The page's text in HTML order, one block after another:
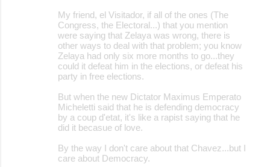
My friend, el Visitador, if all of the ones (The
Congress, the Electoral...) that you mention
were saying that Zelaya was wrong, there is
other ways to deal with that problem; you know
Zelaya had only six more months to go...they
could it defeat him in the elections, or defeat his
party in free elections.
But when the new Dictator Maximus Emperato
Micheletti said that he is defending democracy
by a coup d'etat, it's like a rapist saying that he
did it becasue of love.
By the way I don't care about that Chavez...but I
care about Democracy.